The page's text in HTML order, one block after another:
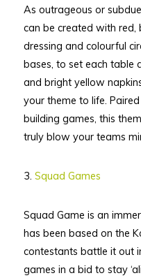
As outrageous or
can be created with
dressing and colourful
bases, to set each table
and bright yellow
your theme to life.
building games, this
truly blow your teams
3. Squad Games
Squad Game is an
has been based on the
contestants battle it out
games in a bid to stay